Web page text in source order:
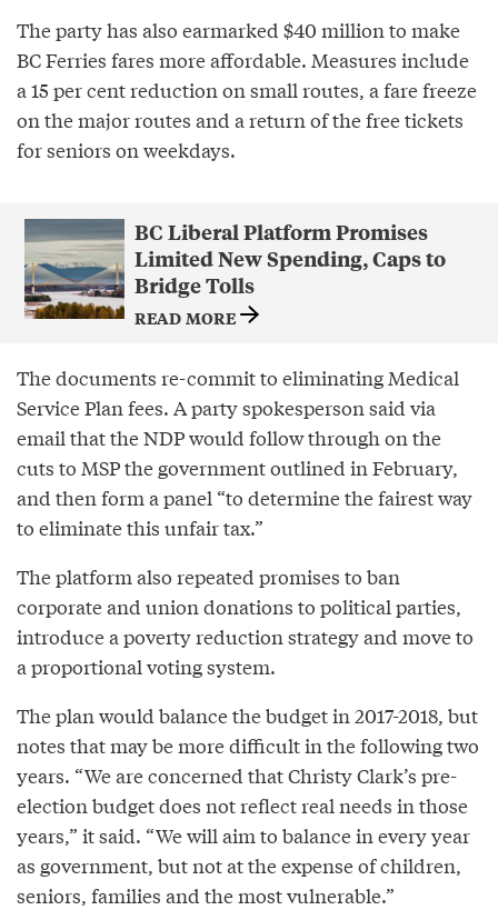
The party has also earmarked $40 million to make
BC Ferries fares more affordable. Measures include
a 15 per cent reduction on small routes, a fare freeze
on the major routes and a return of the free tickets
for seniors on weekdays.
BC Liberal Platform Promises
Limited New Spending, Caps to
Bridge Tolls
READ MORE
The documents re-commit to eliminating Medical
Service Plan fees. A party spokesperson said via
email that the NDP would follow through on the
cuts to MSP the government outlined in February,
and then form a panel “to determine the fairest way
to eliminate this unfair tax.”
The platform also repeated promises to ban
corporate and union donations to political parties,
introduce a poverty reduction strategy and move to
a proportional voting system.
The plan would balance the budget in 2017-2018, but
notes that may be more difficult in the following two
years. “We are concerned that Christy Clark’s pre-
election budget does not reflect real needs in those
years,” it said. “We will aim to balance in every year
as government, but not at the expense of children,
seniors, families and the most vulnerable.”